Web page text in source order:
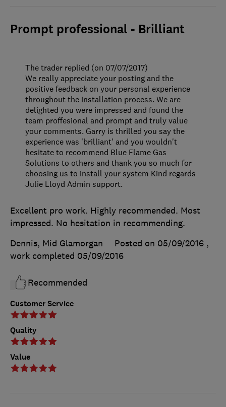
Prompt professional - Brilliant
Customer Service
Quality
Value
Excellent pro work. Highly recommended. Most
impressed. No hesitation in recommending.
Dennis, Mid Glamorgan
Posted on 05/09/2016 ,
work completed 05/09/2016
Recommended
The trader replied (on 07/07/2017)
We really appreciate your posting and the
positive feedback on your personal experience
throughout the installation process. We are
delighted you were impressed and found the
team proffesional and prompt and truly value
your comments. Garry is thrilled you say the
experience was 'brilliant' and you wouldn't
hesitate to recommend Blue Flame Gas
Solutions to others and thank you so much for
choosing us to install your system Kind regards
Julie Lloyd Admin support.